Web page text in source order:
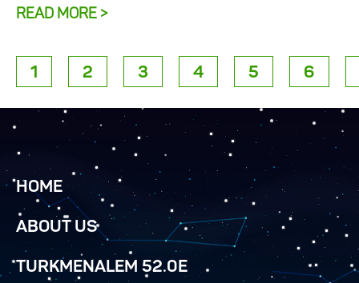
READ MORE >
1 2 3 4 5 6
HOME
ABOUT US
TURKMENALEM 52.0E